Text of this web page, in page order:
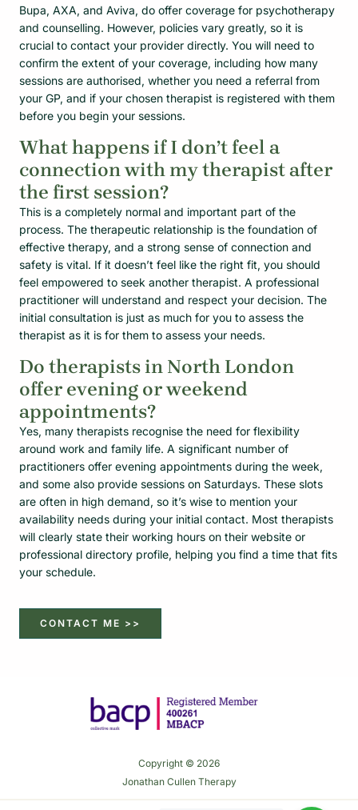
Bupa, AXA, and Aviva, do offer coverage for psychotherapy
and counselling. However, policies vary greatly, so it is
crucial to contact your provider directly. You will need to
confirm the extent of your coverage, including how many
sessions are authorised, whether you need a referral from
your GP, and if your chosen therapist is registered with them
before you begin your sessions.
What happens if I don’t feel a
connection with my therapist after
the first session?
This is a completely normal and important part of the
process. The therapeutic relationship is the foundation of
effective therapy, and a strong sense of connection and
safety is vital. If it doesn’t feel like the right fit, you should
feel empowered to seek another therapist. A professional
practitioner will understand and respect your decision. The
initial consultation is just as much for you to assess the
therapist as it is for them to assess your needs.
Do therapists in North London
offer evening or weekend
appointments?
Yes, many therapists recognise the need for flexibility
around work and family life. A significant number of
practitioners offer evening appointments during the week,
and some also provide sessions on Saturdays. These slots
are often in high demand, so it’s wise to mention your
availability needs during your initial contact. Most therapists
will clearly state their working hours on their website or
professional directory profile, helping you find a time that fits
your schedule.
CONTACT ME >>
Copyright © 2026
Jonathan Cullen Therapy